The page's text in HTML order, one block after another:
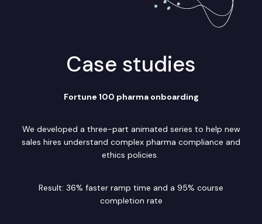
Case studies
Fortune 100 pharma onboarding
We developed a three-part animated series to help new
sales hires understand complex pharma compliance and
ethics policies.
Result: 36% faster ramp time and a 95% course
completion rate